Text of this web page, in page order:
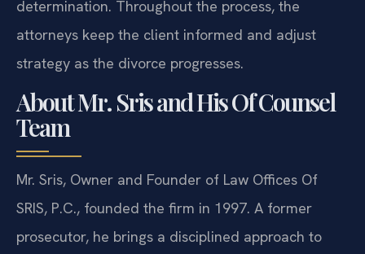
determination. Throughout the process, the
attorneys keep the client informed and adjust
strategy as the divorce progresses.
About Mr. Sris and His Of Counsel
Team
Mr. Sris, Owner and Founder of Law Offices Of
SRIS, P.C., founded the firm in 1997. A former
prosecutor, he brings a disciplined approach to